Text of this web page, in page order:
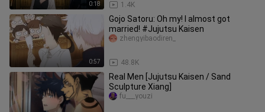
0:18 1.4K
0:57
Gojo Satoru: Oh my! I almost got
married! #Jujutsu Kaisen
48.8K
zhengyibaodiren_
Real Men [Jujutsu Kaisen / Sand
Sculpture Xiang]
fu___youzi